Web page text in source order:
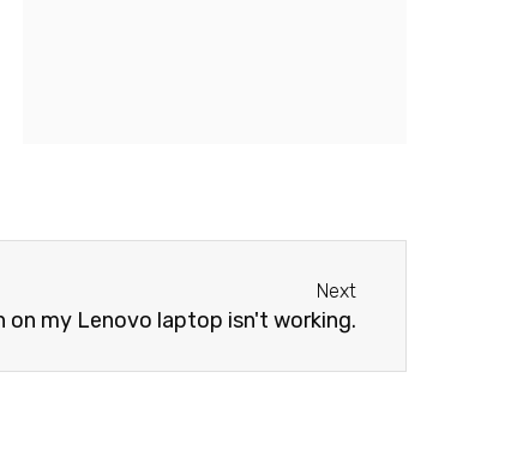
Next
on my Lenovo laptop isn't working.